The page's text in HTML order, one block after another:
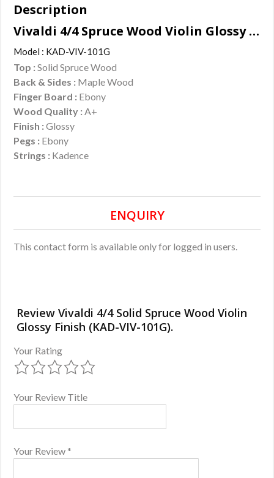
Description
Vivaldi 4/4 Spruce Wood Violin Glossy Finish Features :
Model : KAD-VIV-101G
Top :Solid Spruce Wood
Back & Sides : Maple Wood
Finger Board : Ebony
Wood Quality : A+
Finish :Glossy
Pegs : Ebony
Strings : Kadence
ENQUIRY
This contact form is available only for logged in users.
Review Vivaldi 4/4 Solid Spruce Wood Violin
Glossy Finish (KAD-VIV-101G).
Your Rating
Your Review Title
Your Review *